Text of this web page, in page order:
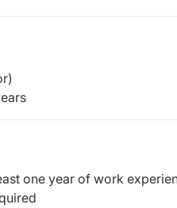
one year of work